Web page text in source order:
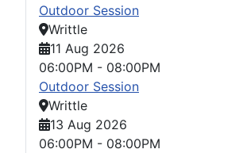
Outdoor Session
Writtle
11 Aug 2026
06:00PM - 08:00PM
Outdoor Session
Writtle
13 Aug 2026
06:00PM - 08:00PM